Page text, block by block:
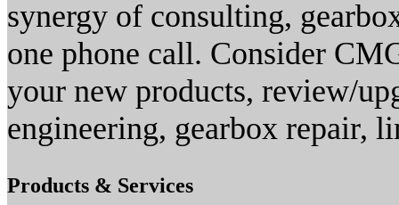
synergy of consulting,
one phone call. Consider
your new products, review/
engineering, gearbox repair,
Products & Services